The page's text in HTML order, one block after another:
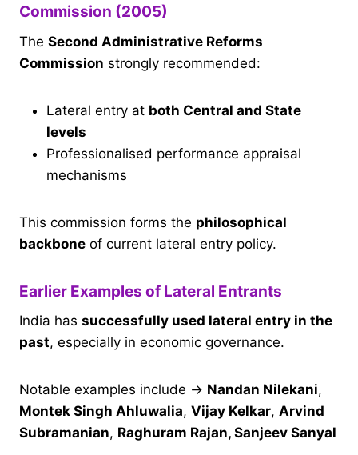
Commission (2005)
The Second Administrative Reforms
Commission strongly recommended:
Lateral entry at both Central and State
levels
Professionalised performance appraisal
mechanisms
This commission forms the philosophical
backbone of current lateral entry policy.
Earlier Examples of Lateral Entrants
India has successfully used lateral entry in the
past, especially in economic governance.
Notable examples include → Nandan Nilekani,
Montek Singh Ahluwalia, Vijay Kelkar, Arvind
Subramanian, Raghuram Rajan, Sanjeev Sanyal